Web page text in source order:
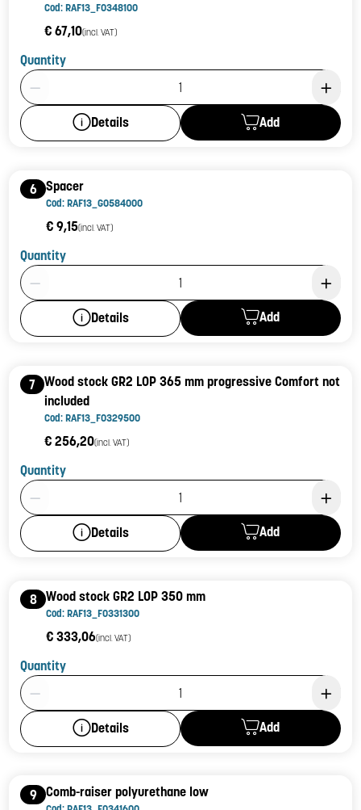
Cod: RAF13_F0348100
€ 67,10(incl. VAT)
Quantity
Product Quantity: 1
Details Add
6 Spacer
Cod: RAF13_G0584000
€ 9,15(incl. VAT)
Quantity
Product Quantity: 1
Details Add
7 Wood stock GR2 LOP 365 mm progressive Comfort not
included
Cod: RAF13_F0329500
€ 256,20(incl. VAT)
Quantity
Product Quantity: 1
Details Add
8 Wood stock GR2 LOP 350 mm
Cod: RAF13_F0331300
€ 333,06(incl. VAT)
Quantity
Product Quantity: 1
Details Add
9 Comb-raiser polyurethane low